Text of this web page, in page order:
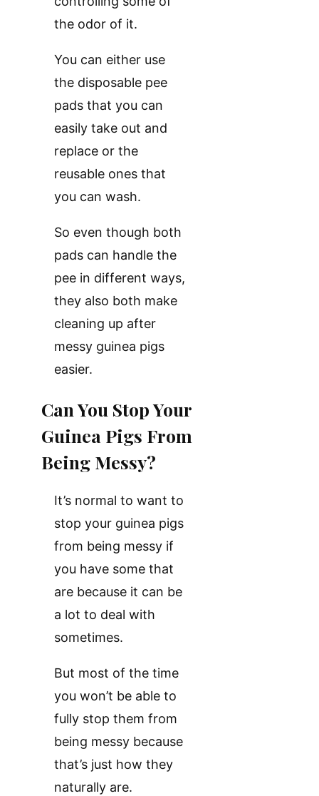
the odor of it.
You can either use
the disposable pee
pads that you can
easily take out and
replace or the
reusable ones that
you can wash.
So even though both
pads can handle the
pee in different ways,
they also both make
cleaning up after
messy guinea pigs
easier.
Can You Stop Your
Guinea Pigs From
Being Messy?
It’s normal to want to
stop your guinea pigs
from being messy if
you have some that
are because it can be
a lot to deal with
sometimes.
But most of the time
you won’t be able to
fully stop them from
being messy because
that’s just how they
naturally are.